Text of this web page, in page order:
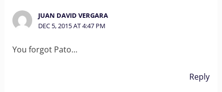
JUAN DAVID VERGARA
DEC 5, 2015 AT 4:47 PM
You forgot Pato…
Reply